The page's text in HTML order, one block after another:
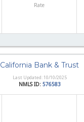
Rate
California Bank & Trust
Last Updated: 10/10/2025
NMLS ID: 576583